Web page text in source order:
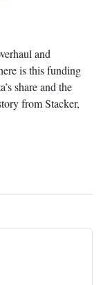
and
is this funding
share and the
from Stacker,